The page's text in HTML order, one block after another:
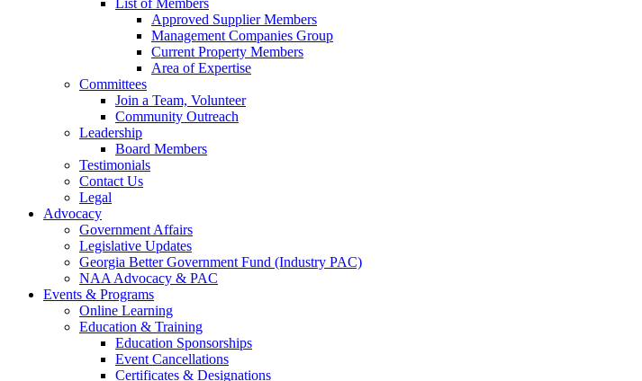
List of Members
Approved Supplier Members
Management Companies Group
Current Property Members
Area of Expertise
Committees
Join a Team, Volunteer
Community Outreach
Leadership
Board Members
Testimonials
Contact Us
Legal
Advocacy
Government Affairs
Legislative Updates
Georgia Better Government Fund (Industry PAC)
NAA Advocacy & PAC
Events & Programs
Online Learning
Education & Training
Education Sponsorships
Event Cancellations
Certificates & Designations